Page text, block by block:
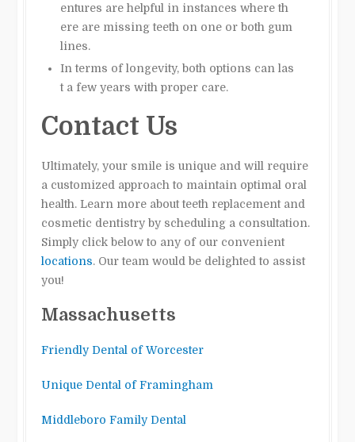
entures are helpful in instances where th
ere are missing teeth on one or both gum
lines.
In terms of longevity, both options can las
t a few years with proper care.
Contact Us
Ultimately, your smile is unique and will require
a customized approach to maintain optimal oral
health. Learn more about teeth replacement and
cosmetic dentistry by scheduling a consultation.
Simply click below to any of our convenient
locations. Our team would be delighted to assist
you!
Massachusetts
Friendly Dental of Worcester
Unique Dental of Framingham
Middleboro Family Dental